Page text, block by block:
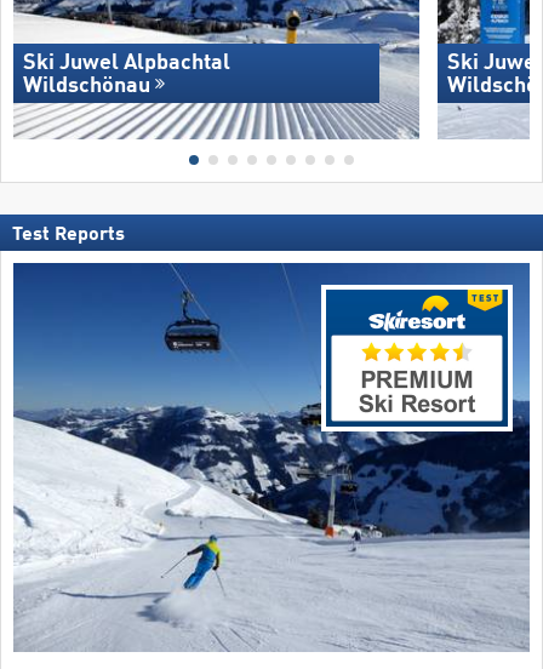
Ski Juwel Alpbachtal
Wildschönau
Ski
Test Reports